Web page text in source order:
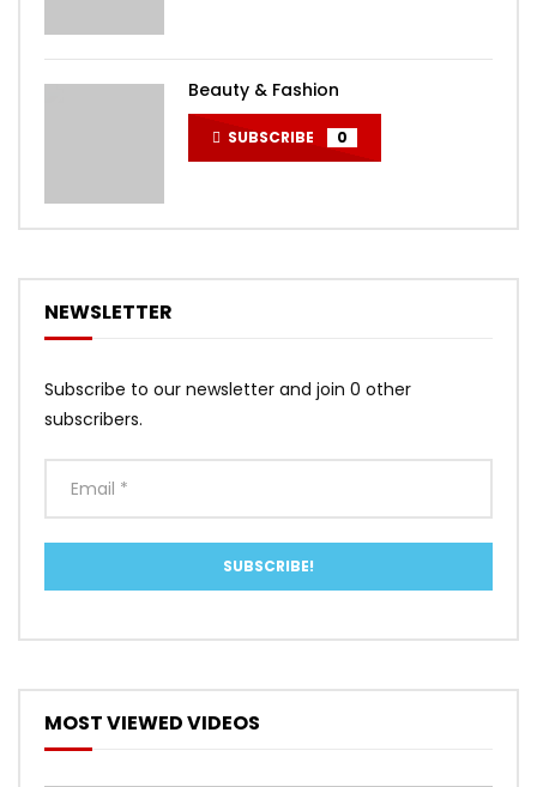
Beauty & Fashion
SUBSCRIBE 0
NEWSLETTER
Subscribe to our newsletter and join 0 other
subscribers.
MOST VIEWED VIDEOS